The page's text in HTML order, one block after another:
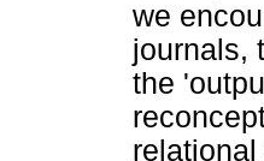
we
journals,
the